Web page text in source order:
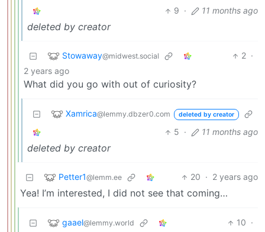
9 · 11 months ago
deleted by creator
Stowaway@midwest.social 2 ·
2 years ago
What did you go with out of curiosity?
Xamrica@lemmy.dbzer0.com deleted by creator
5 · 11 months ago
deleted by creator
Petter1@lemm.ee 20 · 2 years ago
Yea! I’m interested, I did not see that coming…
gaael@lemmy.world 10 ·